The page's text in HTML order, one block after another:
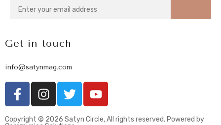
Get in touch
info@satynmag.com
Copyright © 2026 Satyn Circle, All rights reserved. Powered by